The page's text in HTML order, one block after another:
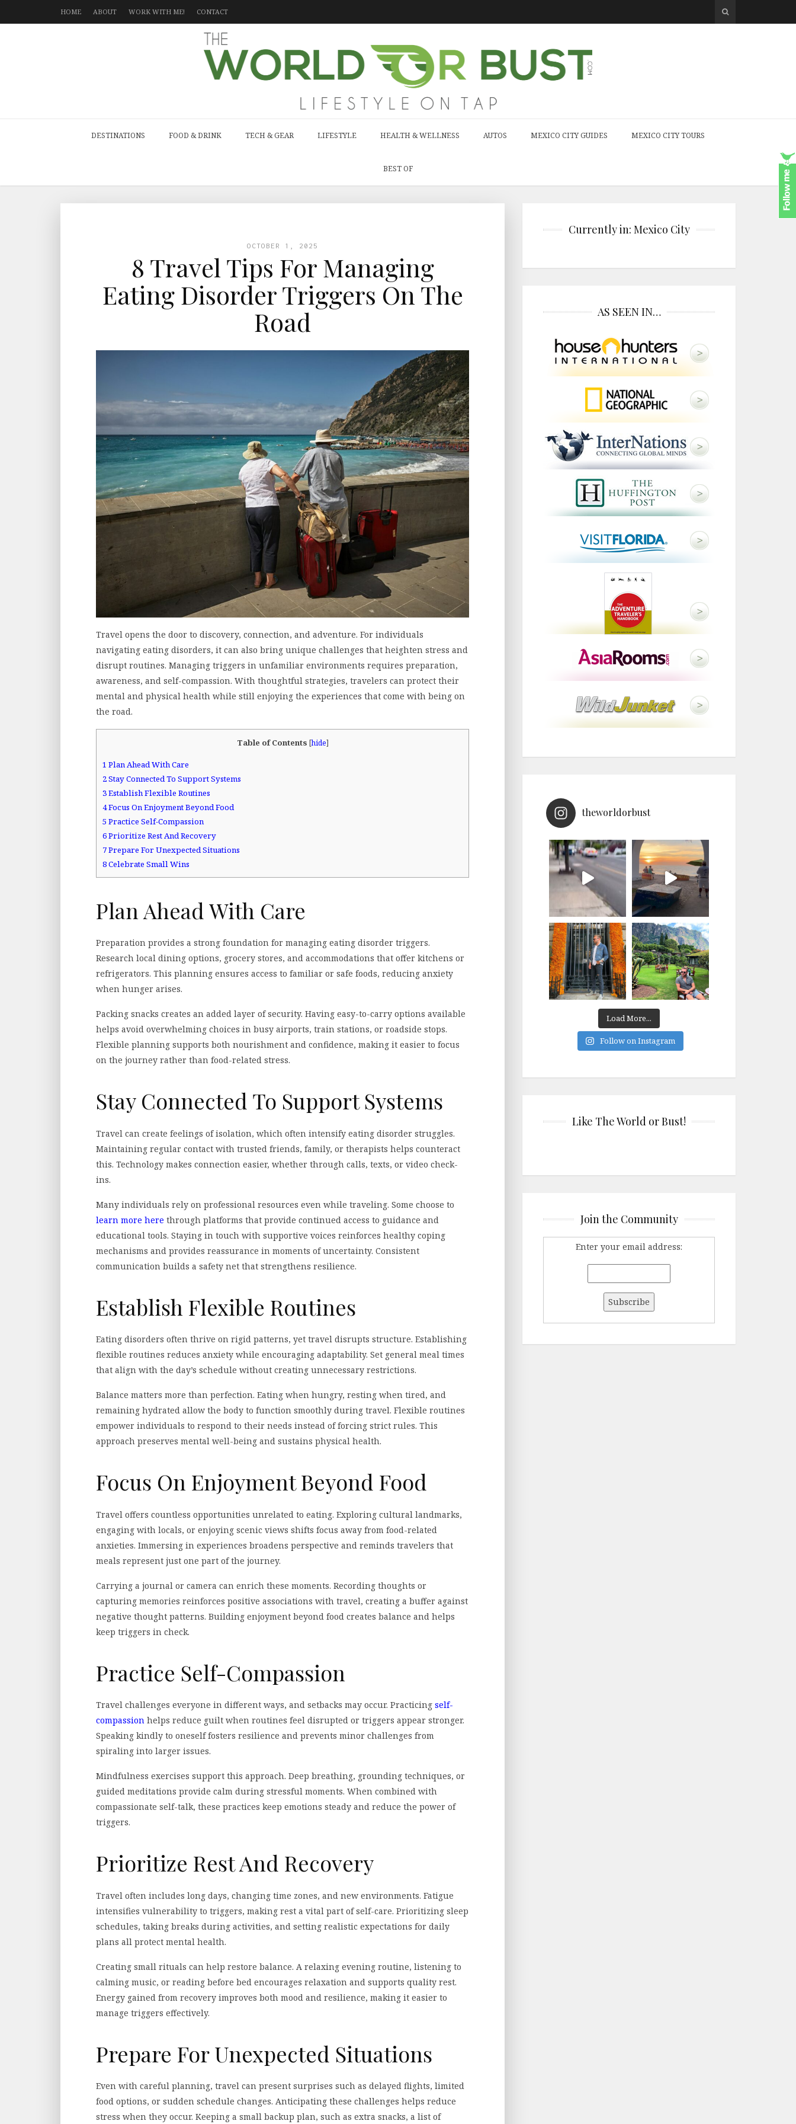
HOME ABOUT WORK WITH ME! CONTACT
DESTINATIONS FOOD & DRINK TECH & GEAR LIFESTYLE HEALTH & WELLNESS AUTOS MEXICO CITY GUIDES MEXICO CITY TOURS
BEST OF
OCTOBER 1, 2025
8 Travel Tips For Managing
Eating Disorder Triggers On The
Road
Travel opens the door to discovery, connection, and adventure. For individuals
navigating eating disorders, it can also bring unique challenges that heighten stress and
disrupt routines. Managing triggers in unfamiliar environments requires preparation,
awareness, and self-compassion. With thoughtful strategies, travelers can protect their
mental and physical health while still enjoying the experiences that come with being on
the road.
Table of Contents [hide]
1 Plan Ahead With Care
2Stay Connected To Support Systems
3Establish Flexible Routines
4Focus On Enjoyment Beyond Food
5 Practice Self-Compassion
6Prioritize Rest And Recovery
7Prepare For Unexpected Situations
8Celebrate Small Wins
Plan Ahead With Care
Preparation provides a strong foundation for managing eating disorder triggers.
Research local dining options, grocery stores, and accommodations that offer kitchens or
refrigerators. This planning ensures access to familiar or safe foods, reducing anxiety
when hunger arises.
Packing snacks creates an added layer of security. Having easy-to-carry options available
helps avoid overwhelming choices in busy airports, train stations, or roadside stops.
Flexible planning supports both nourishment and confidence, making it easier to focus
on the journey rather than food-related stress.
Stay Connected To Support Systems
Travel can create feelings of isolation, which often intensify eating disorder struggles.
Maintaining regular contact with trusted friends, family, or therapists helps counteract
this. Technology makes connection easier, whether through calls, texts, or video check-
ins.
Many individuals rely on professional resources even while traveling. Some choose to
learn more here through platforms that provide continued access to guidance and
educational tools. Staying in touch with supportive voices reinforces healthy coping
mechanisms and provides reassurance in moments of uncertainty. Consistent
communication builds a safety net that strengthens resilience.
Establish Flexible Routines
Eating disorders often thrive on rigid patterns, yet travel disrupts structure. Establishing
flexible routines reduces anxiety while encouraging adaptability. Set general meal times
that align with the day’s schedule without creating unnecessary restrictions.
Balance matters more than perfection. Eating when hungry, resting when tired, and
remaining hydrated allow the body to function smoothly during travel. Flexible routines
empower individuals to respond to their needs instead of forcing strict rules. This
approach preserves mental well-being and sustains physical health.
Focus On Enjoyment Beyond Food
Travel offers countless opportunities unrelated to eating. Exploring cultural landmarks,
engaging with locals, or enjoying scenic views shifts focus away from food-related
anxieties. Immersing in experiences broadens perspective and reminds travelers that
meals represent just one part of the journey.
Carrying a journal or camera can enrich these moments. Recording thoughts or
capturing memories reinforces positive associations with travel, creating a buffer against
negative thought patterns. Building enjoyment beyond food creates balance and helps
keep triggers in check.
Practice Self-Compassion
Travel challenges everyone in different ways, and setbacks may occur. Practicing self-
compassion helps reduce guilt when routines feel disrupted or triggers appear stronger.
Speaking kindly to oneself fosters resilience and prevents minor challenges from
spiraling into larger issues.
Mindfulness exercises support this approach. Deep breathing, grounding techniques, or
guided meditations provide calm during stressful moments. When combined with
compassionate self-talk, these practices keep emotions steady and reduce the power of
triggers.
Prioritize Rest And Recovery
Travel often includes long days, changing time zones, and new environments. Fatigue
intensifies vulnerability to triggers, making rest a vital part of self-care. Prioritizing sleep
schedules, taking breaks during activities, and setting realistic expectations for daily
plans all protect mental health.
Creating small rituals can help restore balance. A relaxing evening routine, listening to
calming music, or reading before bed encourages relaxation and supports quality rest.
Energy gained from recovery improves both mood and resilience, making it easier to
manage triggers effectively.
Prepare For Unexpected Situations
Even with careful planning, travel can present surprises such as delayed flights, limited
food options, or sudden schedule changes. Anticipating these challenges helps reduce
stress when they occur. Keeping a small backup plan, such as extra snacks, a list of
Currently in: Mexico City
AS SEEN IN…
theworldorbust
Load More...
Follow on Instagram
Like The World or Bust!
Join the Community
Enter your email address: